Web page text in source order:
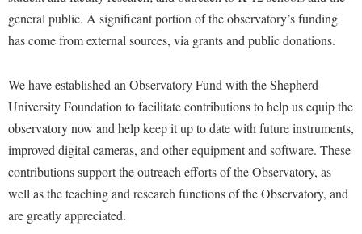
Graduate Studies
International Shepherd
Internships
Online Programs
Orientation
Regents Bachelor of Arts (RBA) Program
Brightspace
Campus Student Conduct
Cancellation Policy
Career Services
Catalog
Center for Appalachian Studies and Communities
Center for Regional Innovation
Bookstore
Campus Map
Career Services
Center for Regional Innovation
Fraternity and Sorority Life
Graduate Studies
Accessibility Services
Accident/Incident Reporting
Advising Assistance Center-Faculty
Appalachian Heritage Writer-in-Residence
Assembly
Board of Governors
Bookstore
American Conservation Film Festival
Bonnie & Bill Stubblefield Institute for Civil Political
Careers
Center for Regional Innovation
Civil War Center
Common Reading
general public. A significant portion of the observatory’s funding
has come from external sources, via grants and public donations.
We have established an Observatory Fund with the Shepherd
University Foundation to facilitate contributions to help us equip the
observatory now and help keep it up to date with future instruments,
improved digital cameras, and other equipment and software. These
contributions support the outreach efforts of the Observatory, as
well as the teaching and research functions of the Observatory, and
are greatly appreciated.